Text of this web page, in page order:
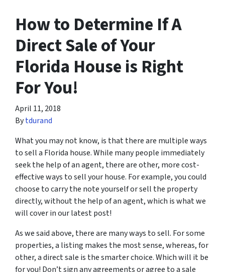
How to Determine If A
Direct Sale of Your
Florida House is Right
For You!
April 11, 2018
Bytdurand
What you may not know, is that there are multiple ways
to sell a Florida house. While many people immediately
seek the help of an agent, there are other, more cost-
effective ways to sell your house. For example, you could
choose to carry the note yourself or sell the property
directly, without the help of an agent, which is what we
will cover in our latest post!
As we said above, there are many ways to sell. For some
properties, a listing makes the most sense, whereas, for
other, a direct sale is the smarter choice. Which will it be
for you! Don’t sign any agreements or agree to a sale